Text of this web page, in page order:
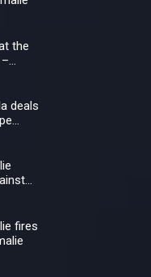
the
deals
fires